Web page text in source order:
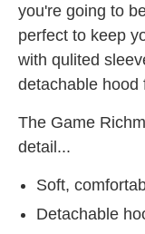
you're going to
perfect to keep
with qulited
detachable hood
The Game
detail...
Soft,
Detachable